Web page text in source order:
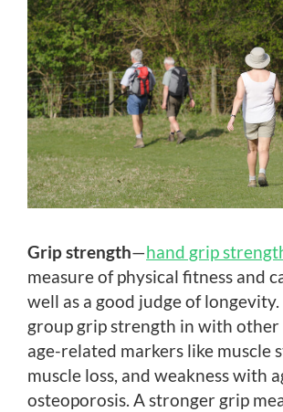
Grip strength—hand grip
measure of physical fitness and
well as a good judge of longevity.
group grip strength in with other
age-related markers like muscle
muscle loss, and weakness with
osteoporosis. A stronger grip